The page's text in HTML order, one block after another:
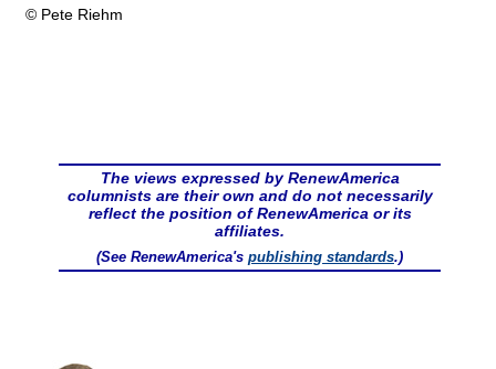
© Pete Riehm
The views expressed by RenewAmerica
columnists are their own and do not necessarily
reflect the position of RenewAmerica or its
affiliates.
(See RenewAmerica's publishing standards.)